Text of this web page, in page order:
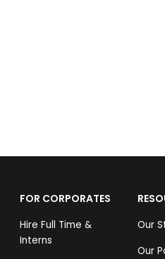
FOR CORPORATES
Hire Full Time &
Interns
Our
Our